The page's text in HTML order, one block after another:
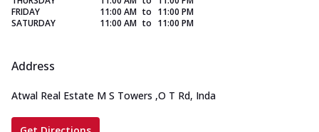
FRIDAY
11:00 AM to 11:00 PM
SATURDAY
11:00 AM to 11:00 PM
Address
Atwal Real Estate M S Towers ,O T Rd, Inda